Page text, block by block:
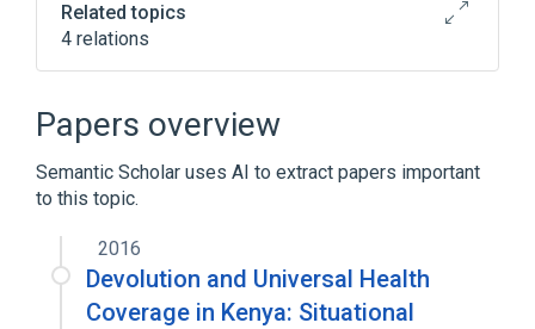
Related topics
4 relations
Game engine
Microsoft Windows
Papers overview
Semantic Scholar uses AI to extract papers important
to this topic.
2016
Devolution and Universal Health
Coverage in Kenya: Situational